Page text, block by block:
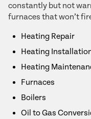
constantly but not
furnaces that won’t
Heating Repair
Heating
Heating
Furnaces
Boilers
Oil to Gas